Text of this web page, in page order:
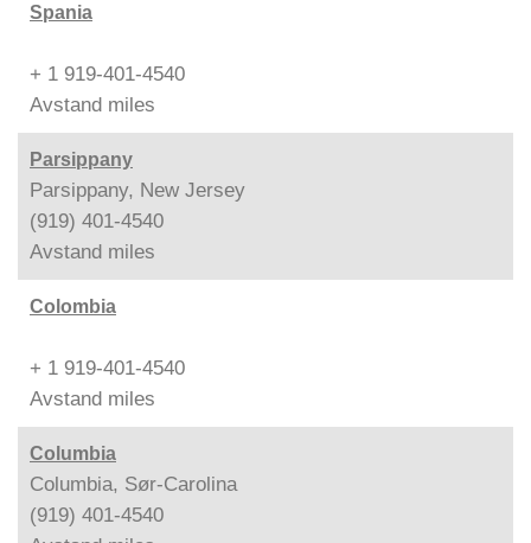
Spania
+ 1 919-401-4540
Avstand miles
Parsippany
Parsippany, New Jersey
(919) 401-4540
Avstand miles
Colombia
+ 1 919-401-4540
Avstand miles
Columbia
Columbia, Sør-Carolina
(919) 401-4540